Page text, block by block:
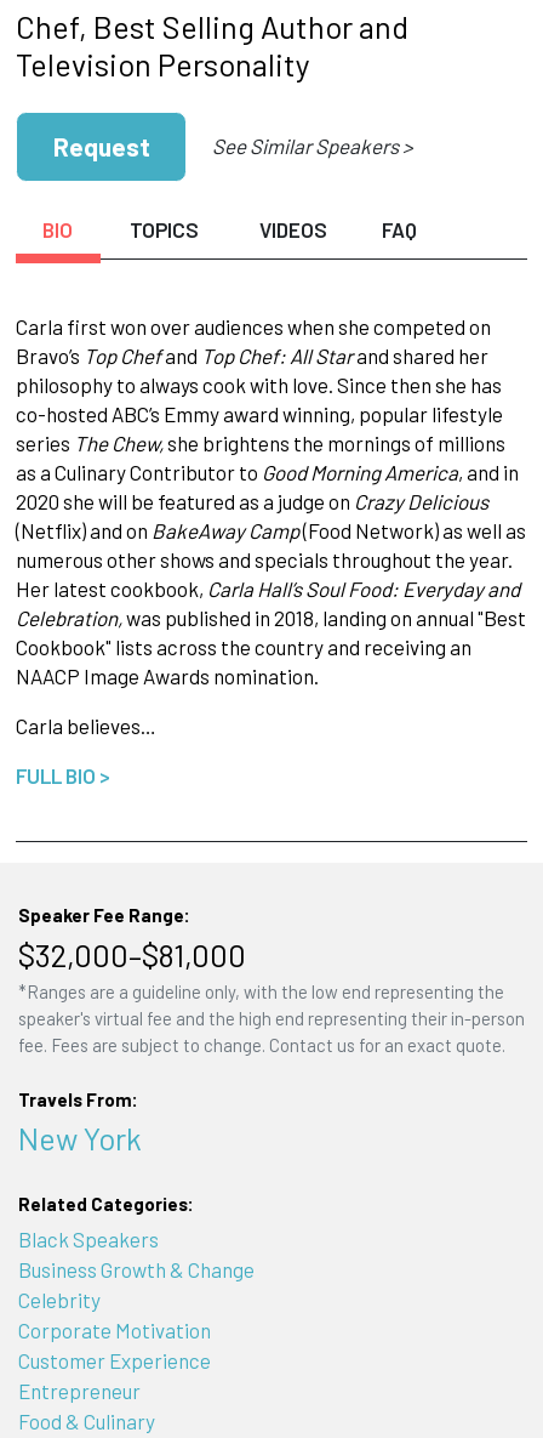
Chef, Best Selling Author and
Television Personality
Request See Similar Speakers >
BIO TOPICS VIDEOS FAQ
Carla first won over audiences when she competed on
Bravo’s Top Chefand Top Chef: All Starand shared her
philosophy to always cook with love. Since then she has
co-hosted ABC’s Emmy award winning, popular lifestyle
series The Chew,she brightens the mornings of millions
as a Culinary Contributor to Good Morning America, and in
2020 she will be featured as a judge on Crazy Delicious
(Netflix) and on BakeAway Camp(Food Network) as well as
numerous other shows and specials throughout the year.
Her latest cookbook, Carla Hall’s Soul Food: Everyday and
Celebration,was published in 2018, landing on annual "Best
Cookbook" lists across the country and receiving an
NAACP Image Awards nomination.
Carla believes…
FULL BIO >
Speaker Fee Range:
$32,000–$81,000
*Ranges are a guideline only, with the low end representing the
speaker's virtual fee and the high end representing their in-person
fee. Fees are subject to change. Contact us for an exact quote.
Travels From:
New York
Related Categories:
Black Speakers
Business Growth & Change
Celebrity
Corporate Motivation
Customer Experience
Entrepreneur
Food & Culinary